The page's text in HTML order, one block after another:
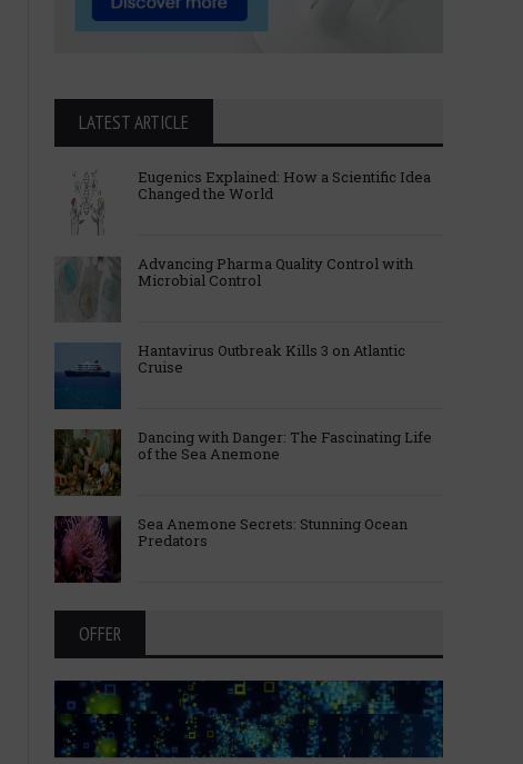
LATEST ARTICLE
Eugenics Explained: How a Scientific Idea
Changed the World
Advancing Pharma Quality Control with
Microbial Control
Hantavirus Outbreak Kills 3 on Atlantic
Cruise
Dancing with Danger: The Fascinating Life
of the Sea Anemone
Sea Anemone Secrets: Stunning Ocean
Predators
OFFER